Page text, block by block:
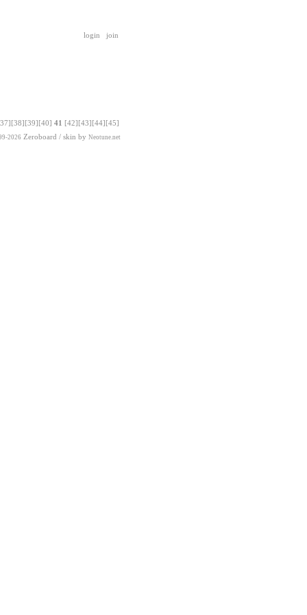
login join
[38] [39] [40] 41 [42] [43] [44] [45]
2026 Zeroboard / skin by Neotune.net